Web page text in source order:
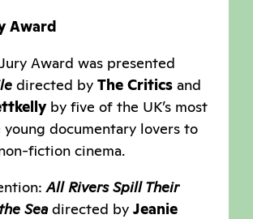
Award
Award was presented
directed by The Critics and
by five of the UK’s most
young documentary lovers to
fiction cinema.
All Rivers Spill Their
Seadirected by Jeanie